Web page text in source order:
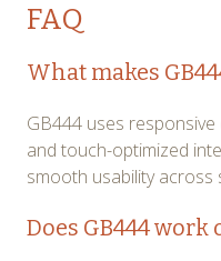
FAQ
What makes
GB444 uses responsive
and touch-optimized
smooth usability
Does GB444